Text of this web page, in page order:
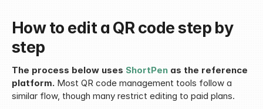
How to edit a QR code step by
step
The process below uses ShortPen as the reference
platform. Most QR code management tools follow a
similar flow, though many restrict editing to paid plans.